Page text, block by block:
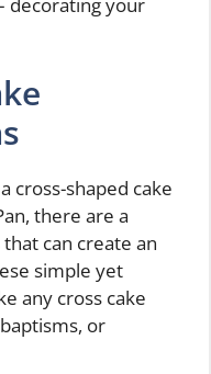
cross-shaped cake
there are a
can create an
simple yet
any cross cake
or